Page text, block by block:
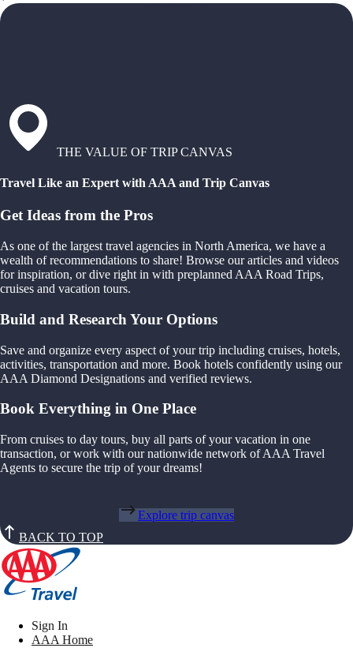
THE VALUE OF TRIP CANVAS
Travel Like an Expert with AAA and Trip Canvas
Get Ideas from the Pros
As one of the largest travel agencies in North America, we have a
wealth of recommendations to share! Browse our articles and videos
for inspiration, or dive right in with preplanned AAA Road Trips,
cruises and vacation tours.
Build and Research Your Options
Save and organize every aspect of your trip including cruises, hotels,
activities, transportation and more. Book hotels confidently using our
AAA Diamond Designations and verified reviews.
Book Everything in One Place
From cruises to day tours, buy all parts of your vacation in one
transaction, or work with our nationwide network of AAA Travel
Agents to secure the trip of your dreams!
Explore trip canvas
BACK TO TOP
Sign In
AAA Home